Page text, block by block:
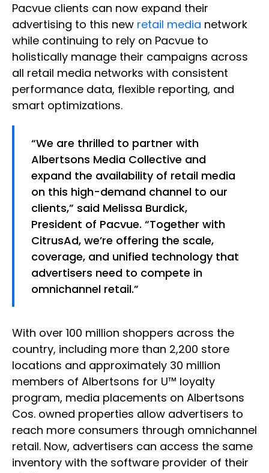
Pacvue clients can now expand their
advertising to this new retail media network
while continuing to rely on Pacvue to
holistically manage their campaigns across
all retail media networks with consistent
performance data, flexible reporting, and
smart optimizations.
“We are thrilled to partner with
Albertsons Media Collective and
expand the availability of retail media
on this high-demand channel to our
clients,” said Melissa Burdick,
President of Pacvue. “Together with
CitrusAd, we’re offering the scale,
coverage, and unified technology that
advertisers need to compete in
omnichannel retail.”
With over 100 million shoppers across the
country, including more than 2,200 store
locations and approximately 30 million
members of Albertsons for U™ loyalty
program, media placements on Albertsons
Cos. owned properties allow advertisers to
reach more consumers through omnichannel
retail. Now, advertisers can access the same
inventory with the software provider of their